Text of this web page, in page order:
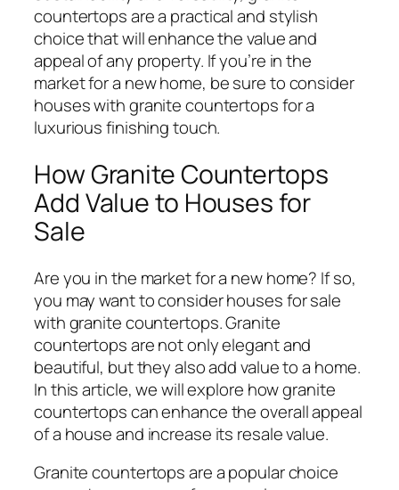
countertops are a practical and stylish
choice that will enhance the value and
appeal of any property. If you’re in the
market for a new home, be sure to consider
houses with granite countertops for a
luxurious finishing touch.
How Granite Countertops
Add Value to Houses for
Sale
Are you in the market for a new home? If so,
you may want to consider houses for sale
with granite countertops. Granite
countertops are not only elegant and
beautiful, but they also add value to a home.
In this article, we will explore how granite
countertops can enhance the overall appeal
of a house and increase its resale value.
Granite countertops are a popular choice